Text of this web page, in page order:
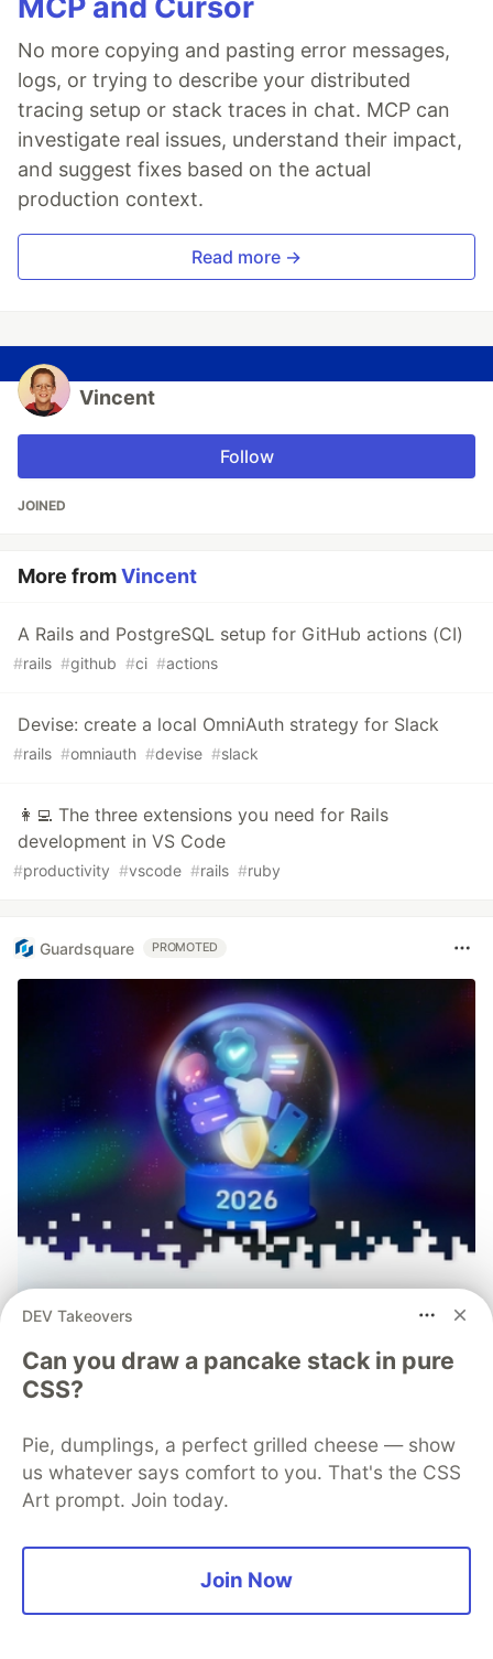
MCP and Cursor
No more copying and pasting error messages,
logs, or trying to describe your distributed
tracing setup or stack traces in chat. MCP can
investigate real issues, understand their impact,
and suggest fixes based on the actual
production context.
Read more →
Vincent
Follow
JOINED
More fromVincent
A Rails and PostgreSQL setup for GitHub actions (CI)
#rails #github #ci #actions
Devise: create a local OmniAuth strategy for Slack
#rails #omniauth #devise #slack
👩‍💻 The three extensions you need for Rails
development in VS Code
#productivity #vscode #rails #ruby
Guardsquare PROMOTED
Mobile App Security Predictions in
2026: How You Can Stay Ahead of
Threats and Attacks
The mobile app threat landscape is constantly
changing, with attackers continuously evolving
DEV Takeovers
Can you draw a pancake stack in pure
CSS?
Pie, dumplings, a perfect grilled cheese — show
us whatever says comfort to you. That's the CSS
Art prompt. Join today.
Join Now